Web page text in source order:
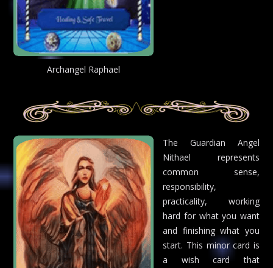
Archangel Raphael
The Guardian Angel
Nithael represents
common sense,
responsibility,
practicality, working
hard for what you want
and finishing what you
start. This minor card is
a wish card that